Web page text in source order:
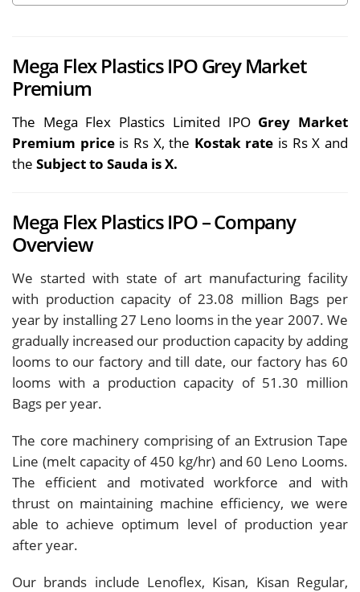
Mega Flex Plastics IPO Grey Market
Premium
The Mega Flex Plastics Limited IPO Grey Market
Premium priceis Rs X, the Kostak rate is Rs X and
the Subject to Sauda is X.
Mega Flex Plastics IPO – Company
Overview
We started with state of art manufacturing facility
with production capacity of 23.08 million Bags per
year by installing 27 Leno looms in the year 2007. We
gradually increased our production capacity by adding
looms to our factory and till date, our factory has 60
looms with a production capacity of 51.30 million
Bags per year.
The core machinery comprising of an Extrusion Tape
Line (melt capacity of 450 kg/hr) and 60 Leno Looms.
The efficient and motivated workforce and with
thrust on maintaining machine efficiency, we were
able to achieve optimum level of production year
after year.
Our brands include Lenoflex, Kisan, Kisan Regular,